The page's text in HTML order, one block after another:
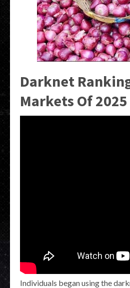
Darknet
Markets Of 2025
Individuals began using the